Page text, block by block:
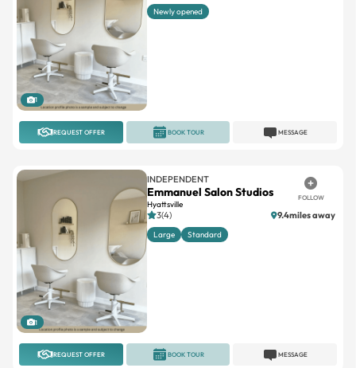
1
Newly opened
REQUEST OFFER MESSAGE
BOOK TOUR
1
INDEPENDENT
Emmanuel Salon Studios
Hyattsville
FOLLOW
3(4) 9.4miles away
Large Standard
REQUEST OFFER MESSAGE
BOOK TOUR